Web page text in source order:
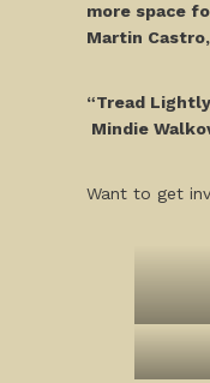
more space
Martin
“Tread
Mindie
Want to get